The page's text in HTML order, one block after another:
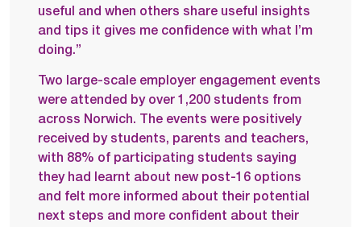
useful and when others share useful insights
and tips it gives me confidence with what I’m
doing.”
Two large-scale employer engagement events
were attended by over 1,200 students from
across Norwich. The events were positively
received by students, parents and teachers,
with 88% of participating students saying
they had learnt about new post-16 options
and felt more informed about their potential
next steps and more confident about their